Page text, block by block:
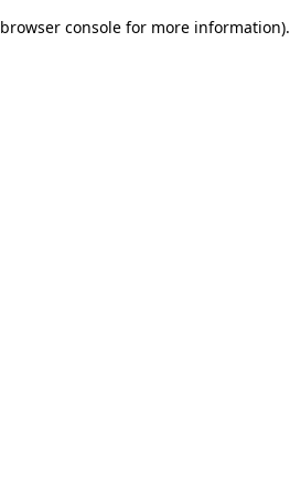
browser console for more information).